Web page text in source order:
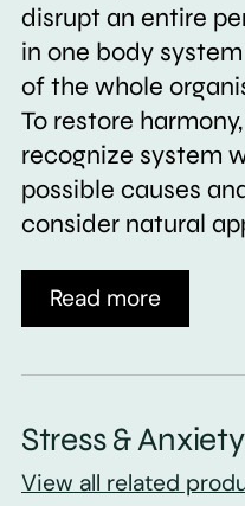
disrupt an entire
in one body
of the whole
To restore
recognize system
possible causes
consider natural
Read more
Stress & Anxiety
View all related